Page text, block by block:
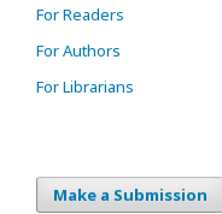
For Readers
For Authors
For Librarians
Make a Submission